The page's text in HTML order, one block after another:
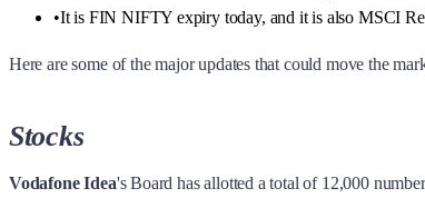
•It is FIN NIFTY expiry today, and it is also MSCI
Here are some of the major updates that could move the
Stocks
Vodafone Idea's Board has allotted a total of 12,000